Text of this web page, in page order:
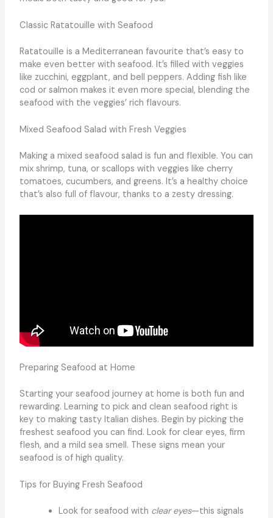
Classic Ratatouille with Seafood
Ratatouille is a Mediterranean favourite that’s easy to
make even better with seafood. It’s filled with veggies
like zucchini, eggplant, and bell peppers. Adding fish like
cod or salmon makes it even more special, blending the
seafood with the veggies’ rich flavours.
Mixed Seafood Salad with Fresh Veggies
Making a mixed seafood salad is fun and flexible. You can
mix shrimp, tuna, or scallops with veggies like cherry
tomatoes, cucumbers, and greens. It’s a healthy choice
that’s also full of flavour, thanks to a zesty dressing.
Preparing Seafood at Home
Starting your seafood journey at home is both fun and
rewarding. Learning to pick and clean seafood right is
key to making tasty Italian dishes. Begin by picking the
freshest seafood you can find. Look for clear eyes, firm
flesh, and a mild sea smell. These signs mean your
seafood is of high quality.
Tips for Buying Fresh Seafood
Look for seafood with clear eyes—this signals